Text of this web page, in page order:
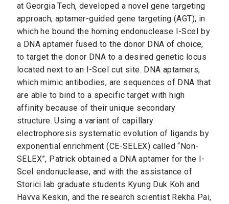
at Georgia Tech, developed a novel gene targeting
approach, aptamer-guided gene targeting (AGT), in
which he bound the homing endonuclease I-SceI by
a DNA aptamer fused to the donor DNA of choice,
to target the donor DNA to a desired genetic locus
located next to an I-SceI cut site. DNA aptamers,
which mimic antibodies, are sequences of DNA that
are able to bind to a specific target with high
affinity because of their unique secondary
structure. Using a variant of capillary
electrophoresis systematic evolution of ligands by
exponential enrichment (CE-SELEX) called “Non-
SELEX”, Patrick obtained a DNA aptamer for the I-
SceI endonuclease, and with the assistance of
Storici lab graduate students Kyung Duk Koh and
Havva Keskin, and the research scientist Rekha Pai,